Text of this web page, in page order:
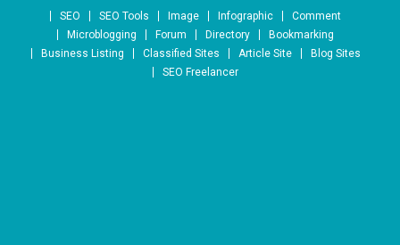
Skip to content
SEO SEO Tools Image Infographic
Comment
Microblogging
Forum Directory
Bookmarking
Business Listing
Classified Sites Article Site
Blog Sites
SEO Freelancer